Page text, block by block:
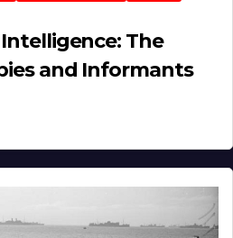
The
and Informants